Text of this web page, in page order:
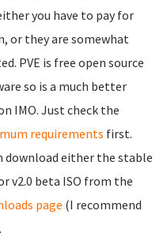
you have to pay for
or they are somewhat
PVE is free open source
so is a much better
IMO. Just check the
requirements first.
download either the stable
v2.0 beta ISO from the
page (I recommend